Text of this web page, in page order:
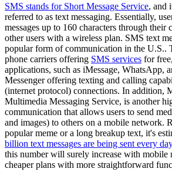
SMS stands for Short Message Service, and
referred to as text messaging. Essentially,
messages up to 160 characters through their
other users with a wireless plan. SMS text
popular form of communication in the U.S..
phone carriers offering SMS services for
applications, such as iMessage, WhatsApp,
Messenger offering texting and calling
(internet protocol) connections. In addition,
Multimedia Messaging Service, is another
communication that allows users to send
and images) to others on a mobile network.
popular meme or a long breakup text, it's
billion text messages are being sent every
this number will surely increase with mobile
cheaper plans with more straightforward